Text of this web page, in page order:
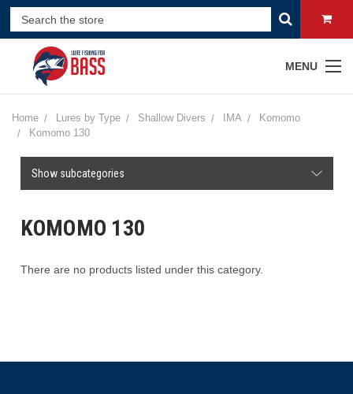
MENU
Home Lures by Type Shallow Divers IMA
Komomo
Komomo 130
Show subcategories
KOMOMO 130
There are no products listed under this category.